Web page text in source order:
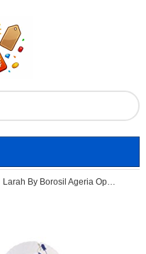
Larah By Borosil Ageria Opalware